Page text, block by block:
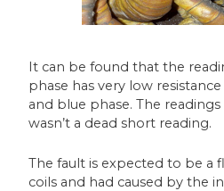
It can be found that the
phase has very low
and blue phase. The
wasn’t a dead short reading.
The fault is expected to be a
coils and had caused by the